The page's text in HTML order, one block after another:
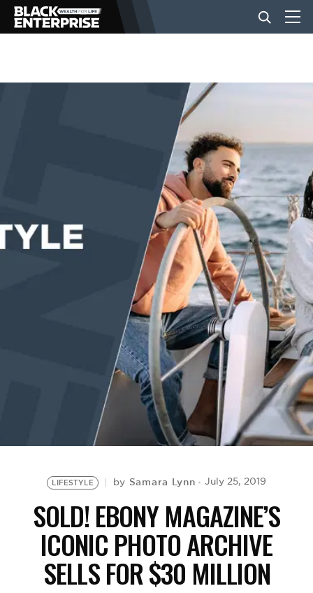
BUSINESS
EVENTS
LIFESTYLE by Samara Lynn July 25, 2019
SOLD! EBONY MAGAZINE’S
ICONIC PHOTO ARCHIVE
SELLS FOR $30 MILLION